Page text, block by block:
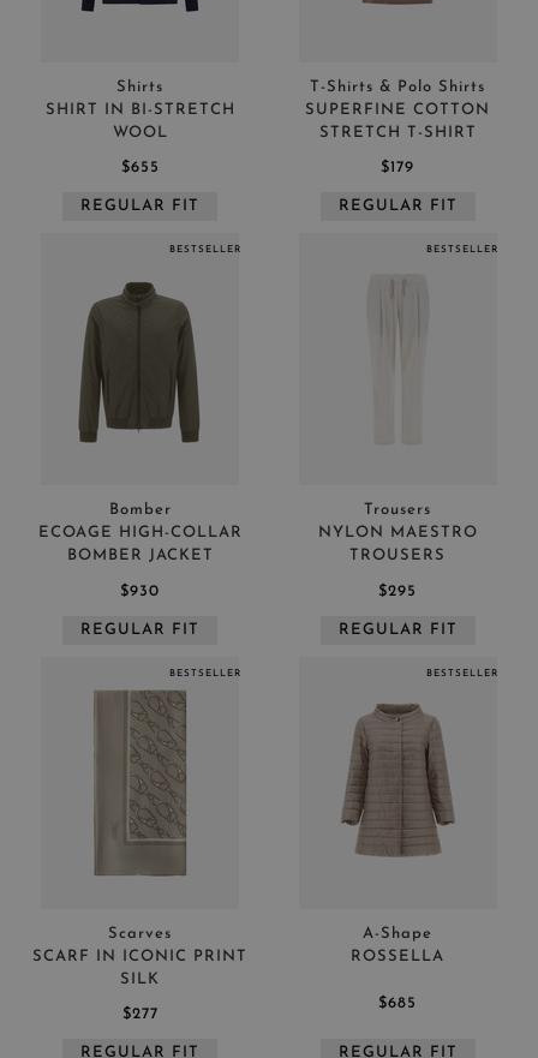
Shirts
SHIRT IN BI-STRETCH
WOOL
$655
REGULAR FIT
T-Shirts & Polo Shirts
SUPERFINE COTTON
STRETCH T-SHIRT
$179
REGULAR FIT
Bomber
ECOAGE HIGH-COLLAR
BOMBER JACKET
$930
REGULAR FIT
BESTSELLER
Trousers
NYLON MAESTRO
TROUSERS
$295
REGULAR FIT
BESTSELLER
Scarves
SCARF IN ICONIC PRINT
SILK
$277
REGULAR FIT
BESTSELLER
A-Shape
ROSSELLA
$685
REGULAR FIT
BESTSELLER